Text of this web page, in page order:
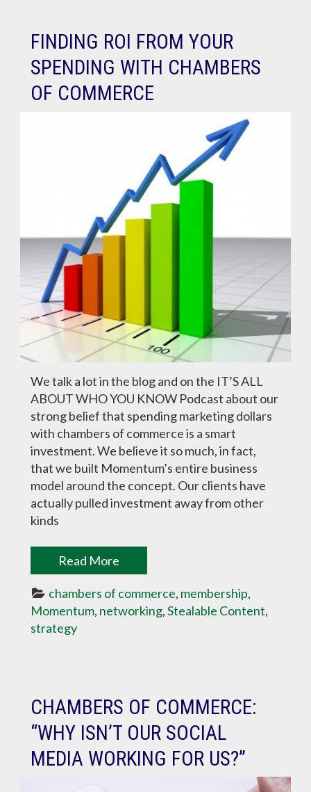
FINDING ROI FROM YOUR
SPENDING WITH CHAMBERS
OF COMMERCE
We talk a lot in the blog and on the IT’S ALL
ABOUT WHO YOU KNOW Podcast about our
strong belief that spending marketing dollars
with chambers of commerce is a smart
investment. We believe it so much, in fact,
that we built Momentum’s entire business
model around the concept. Our clients have
actually pulled investment away from other
kinds
Read More
chambers of commerce, membership
Momentum, networking, Stealable Content
strategy
CHAMBERS OF COMMERCE:
“WHY ISN’T OUR SOCIAL
MEDIA WORKING FOR US?”